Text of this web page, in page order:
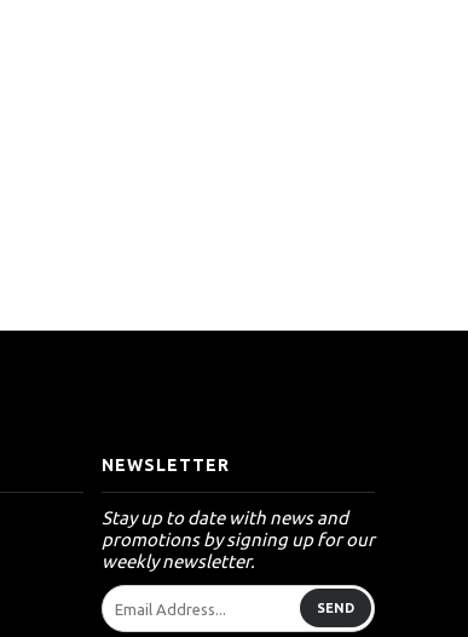
NEWSLETTER
Stay up to date with news and
promotions by signing up for our
weekly newsletter.
SEND